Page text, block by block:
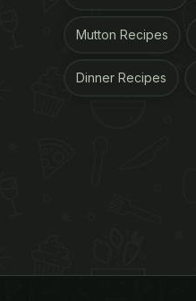
Mutton Recipes
Dinner Recipes